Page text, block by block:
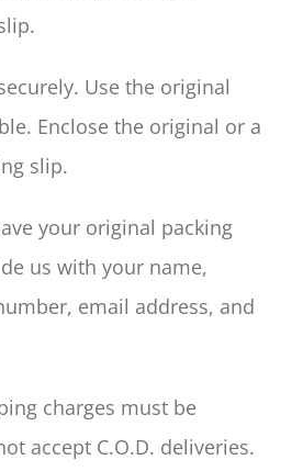
Use the original
Enclose the original or a
slip.
your original packing
us with your name,
email address, and
charges must be
accept C.O.D. deliveries.